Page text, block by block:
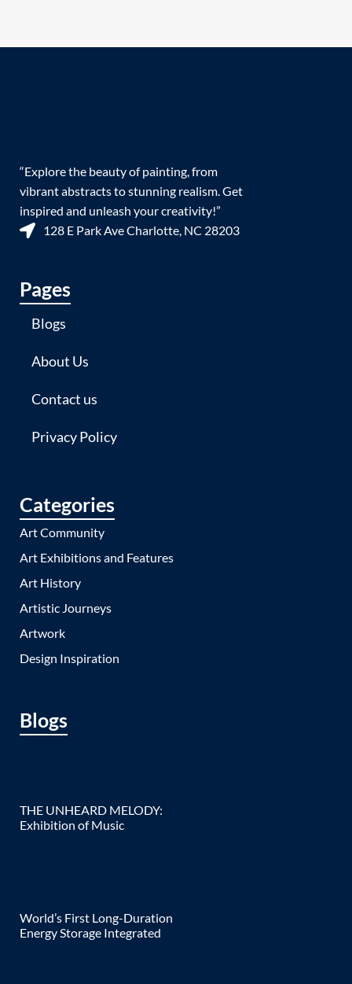
“Explore the beauty of painting, from
vibrant abstracts to stunning realism. Get
inspired and unleash your creativity!”
128 E Park Ave Charlotte, NC 28203
Pages
Blogs
About Us
Contact us
Privacy Policy
Categories
Art Community
Art Exhibitions and Features
Art History
Artistic Journeys
Artwork
Design Inspiration
Blogs
THE UNHEARD MELODY:
Exhibition of Music
World’s First Long-Duration
Energy Storage Integrated